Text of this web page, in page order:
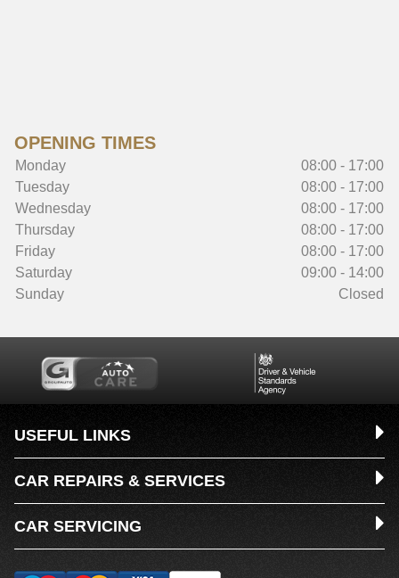
OPENING TIMES
Monday
08:00 - 17:00
Tuesday
08:00 - 17:00
Wednesday
08:00 - 17:00
Thursday
08:00 - 17:00
Friday
08:00 - 17:00
Saturday
09:00 - 14:00
Sunday
Closed
USEFUL LINKS
CAR REPAIRS & SERVICES
CAR SERVICING